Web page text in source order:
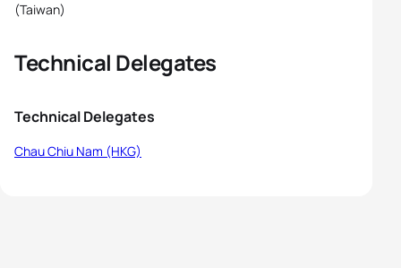
(Taiwan)
Technical Delegates
Technical Delegates
Chau Chiu Nam (HKG)